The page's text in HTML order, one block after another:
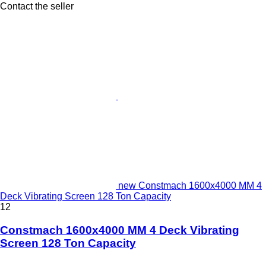
Contact the seller
new Constmach 1600x4000 MM 4
Deck Vibrating Screen 128 Ton Capacity
12
Constmach 1600x4000 MM 4 Deck Vibrating
Screen 128 Ton Capacity